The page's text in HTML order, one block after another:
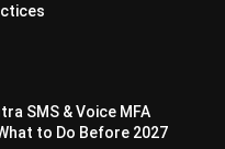
SMS & Voice MFA
to Do Before 2027